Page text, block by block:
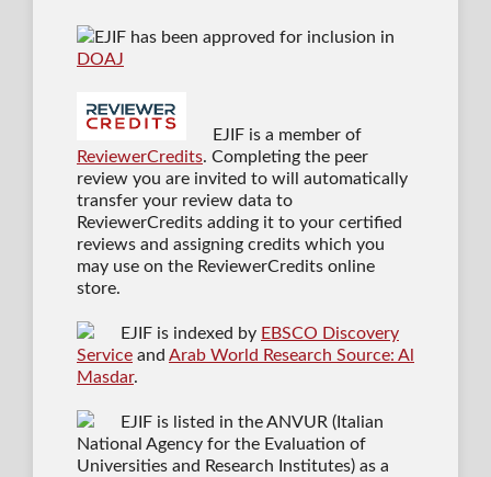
EJIF has been approved for inclusion in
DOAJ
EJIF is a member of
ReviewerCredits. Completing the peer
review you are invited to will automatically
transfer your review data to
ReviewerCredits adding it to your certified
reviews and assigning credits which you
may use on the ReviewerCredits online
store.
EJIF is indexed by EBSCO Discovery
Serviceand Arab World Research Source: Al
Masdar.
EJIF is listed in the ANVUR (Italian
National Agency for the Evaluation of
Universities and Research Institutes) as a